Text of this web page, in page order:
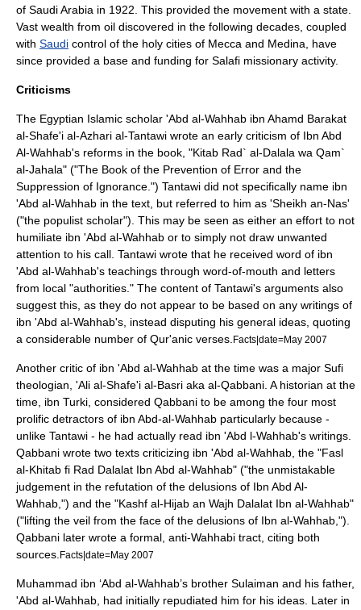
of Saudi Arabia in 1922. This provided the movement with a state.
Vast wealth from oil discovered in the following decades, coupled
with Saudi control of the holy cities of Mecca and Medina , have
since provided a base and funding for Salafi missionary activity.
Criticisms
The Egyptian Islamic scholar 'Abd al-Wahhab ibn Ahamd Barakat
al-Shafe'i al-Azhari al-Tantawi wrote an early criticism of Ibn Abd
Al-Wahhab's reforms in the book, "Kitab Rad` al-Dalala wa Qam`
al-Jahala" ("The Book of the Prevention of Error and the
Suppression of Ignorance.") Tantawi did not specifically name ibn
'Abd al-Wahhab in the text, but referred to him as 'Sheikh an-Nas'
("the populist scholar"). This may be seen as either an effort to not
humiliate ibn 'Abd al-Wahhab or to simply not draw unwanted
attention to his call. Tantawi wrote that he received word of ibn
'Abd al-Wahhab's teachings through word-of-mouth and letters
from local "authorities." The content of Tantawi's arguments also
suggest this, as they do not appear to be based on any writings of
ibn 'Abd al-Wahhab's, instead disputing his general ideas, quoting
a considerable number of Qur'anic verses. Facts|date=May 2007
Another critic of ibn 'Abd al-Wahhab at the time was a major Sufi
theologian , 'Ali al-Shafe'i al-Basri aka al-Qabbani. A historian at the
time, ibn Turki, considered Qabbani to be among the four most
prolific detractors of ibn Abd-al-Wahhab particularly because -
unlike Tantawi - he had actually read ibn 'Abd l-Wahhab's writings.
Qabbani wrote two texts criticizing ibn 'Abd al-Wahhab, the "Fasl
al-Khitab fi Rad Dalalat Ibn Abd al-Wahhab" ("the unmistakable
judgement in the refutation of the delusions of Ibn Abd Al-
Wahhab,") and the "Kashf al-Hijab an Wajh Dalalat Ibn al-Wahhab"
("lifting the veil from the face of the delusions of Ibn al-Wahhab,").
Qabbani later wrote a formal, anti-Wahhabi tract, citing both
sources. Facts|date=May 2007
Muhammad ibn ‘Abd al-Wahhab’s brother Sulaiman and his father,
'Abd al-Wahhab, had initially repudiated him for his ideas. Later in